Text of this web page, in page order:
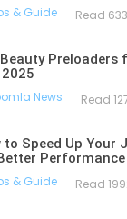
& Guide Read
Preloaders
News Read
to Speed Up Your
Performance
& Guide Read